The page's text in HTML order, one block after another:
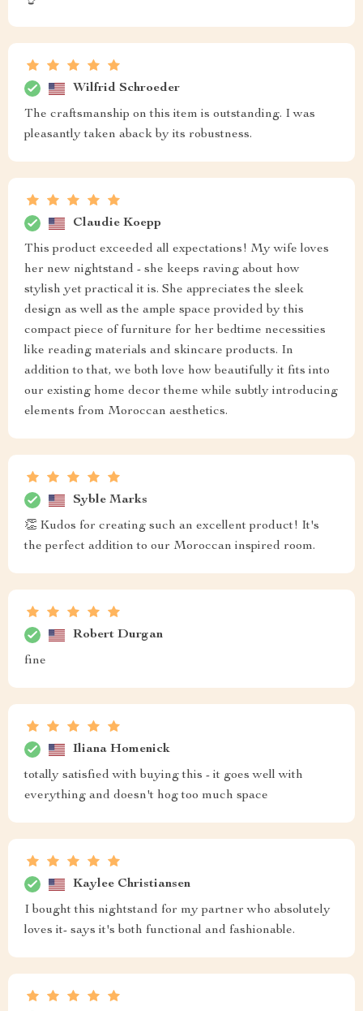
Wilfrid Schroeder
The craftsmanship on this item is outstanding. I was
pleasantly taken aback by its robustness.
Claudie Koepp
This product exceeded all expectations! My wife loves
her new nightstand - she keeps raving about how
stylish yet practical it is. She appreciates the sleek
design as well as the ample space provided by this
compact piece of furniture for her bedtime necessities
like reading materials and skincare products. In
addition to that, we both love how beautifully it fits into
our existing home decor theme while subtly introducing
elements from Moroccan aesthetics.
Syble Marks
👏 Kudos for creating such an excellent product! It's
the perfect addition to our Moroccan inspired room.
Robert Durgan
fine
Iliana Homenick
totally satisfied with buying this - it goes well with
everything and doesn't hog too much space
Kaylee Christiansen
I bought this nightstand for my partner who absolutely
loves it- says it's both functional and fashionable.